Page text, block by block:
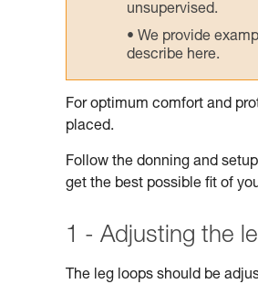
unsupervised.
We provide
describe here.
For optimum comfort and
placed.
Follow the donning and
get the best possible fit of
1 - Adjusting the
The leg loops should be